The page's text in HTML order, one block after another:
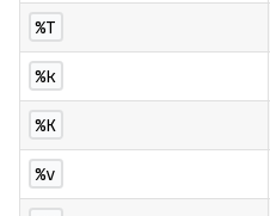
%T
%k
%K
%v